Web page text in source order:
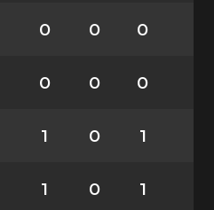
0 0 0
0 0 0
1 0 1
1 0 1